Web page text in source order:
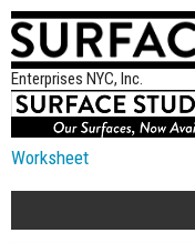
Enterprises NYC, Inc.
Worksheet